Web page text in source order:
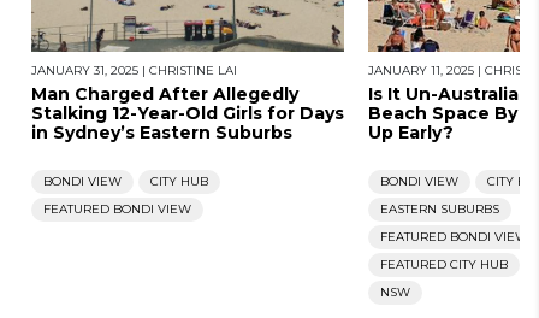
JANUARY 31, 2025 | CHRISTINE LAI
Man Charged After Allegedly
Stalking 12-Year-Old Girls for Days
in Sydney’s Eastern Suburbs
BONDI VIEW
CITY HUB
FEATURED BONDI VIEW
JANUARY 11, 2025 |
Is It Un-Australian
Beach Space By
Up Early?
BONDI VIEW
CITY
EASTERN SUBURBS
FEATURED BONDI VIEW
FEATURED CITY HUB
NSW